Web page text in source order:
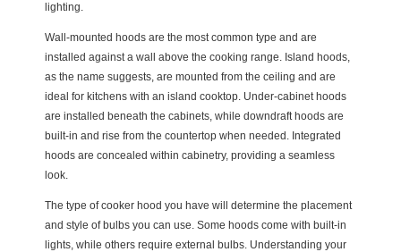
lighting.
Wall-mounted hoods are the most common type and are
installed against a wall above the cooking range. Island hoods,
as the name suggests, are mounted from the ceiling and are
ideal for kitchens with an island cooktop. Under-cabinet hoods
are installed beneath the cabinets, while downdraft hoods are
built-in and rise from the countertop when needed. Integrated
hoods are concealed within cabinetry, providing a seamless
look.
The type of cooker hood you have will determine the placement
and style of bulbs you can use. Some hoods come with built-in
lights, while others require external bulbs. Understanding your